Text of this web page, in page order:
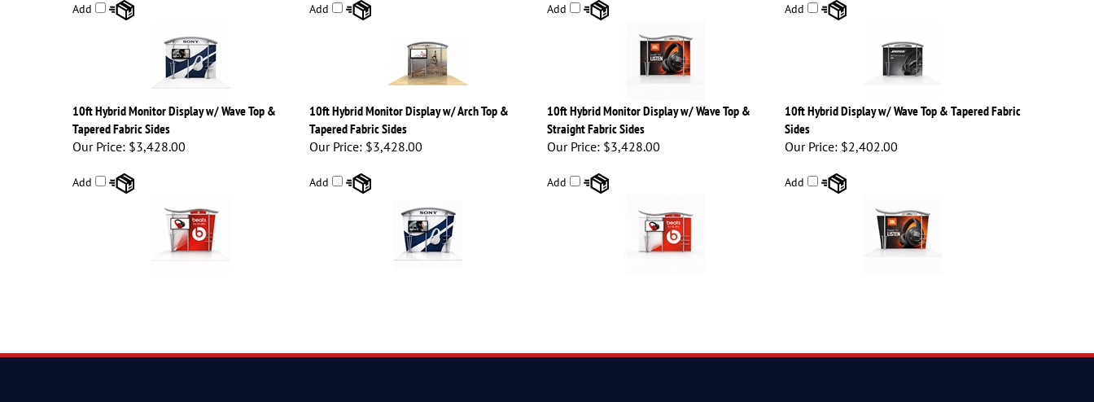
Add Add Add Add
10ft Hybrid Monitor Display w/ Wave Top &
Tapered Fabric Sides
10ft Hybrid Monitor Display w/ Arch Top &
Tapered Fabric Sides
10ft Hybrid Monitor Display w/ Wave Top &
Straight Fabric Sides
10ft Hybrid Display w/ Wave Top & Tapered Fabric
Sides
Our Price:$3,428.00
Add
Our Price:$3,428.00
Add
Our Price:$3,428.00
Add
Our Price:$2,402.00
Add